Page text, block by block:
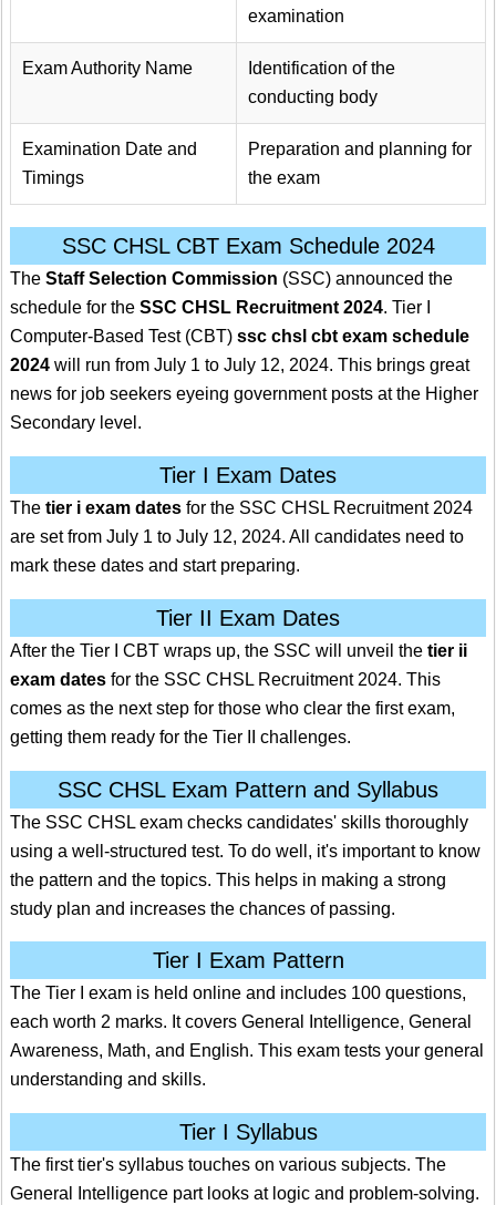
examination
Exam Authority Name
Identification of the
conducting body
Examination Date and
Timings
Preparation and planning for
the exam
SSC CHSL CBT Exam Schedule 2024
The Staff Selection Commission (SSC) announced the
schedule for the SSC CHSL Recruitment 2024. Tier I
Computer-Based Test (CBT) ssc chsl cbt exam schedule
2024 will run from July 1 to July 12, 2024. This brings great
news for job seekers eyeing government posts at the Higher
Secondary level.
Tier I Exam Dates
The tier i exam dates for the SSC CHSL Recruitment 2024
are set from July 1 to July 12, 2024. All candidates need to
mark these dates and start preparing.
Tier II Exam Dates
After the Tier I CBT wraps up, the SSC will unveil the tier ii
exam dates for the SSC CHSL Recruitment 2024. This
comes as the next step for those who clear the first exam,
getting them ready for the Tier II challenges.
SSC CHSL Exam Pattern and Syllabus
The SSC CHSL exam checks candidates' skills thoroughly
using a well-structured test. To do well, it's important to know
the pattern and the topics. This helps in making a strong
study plan and increases the chances of passing.
Tier I Exam Pattern
The Tier I exam is held online and includes 100 questions,
each worth 2 marks. It covers General Intelligence, General
Awareness, Math, and English. This exam tests your general
understanding and skills.
Tier I Syllabus
The first tier's syllabus touches on various subjects. The
General Intelligence part looks at logic and problem-solving.